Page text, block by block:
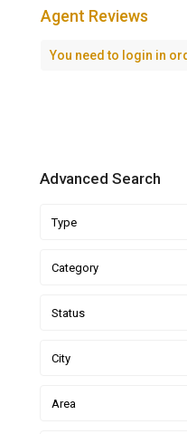
Agent Reviews
You need to login in
Advanced Search
Type
Category
Status
City
Area